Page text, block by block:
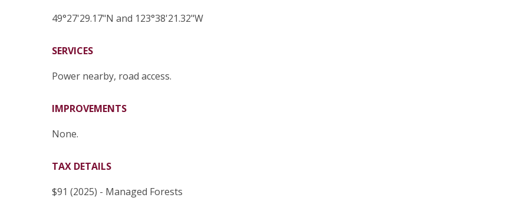
49°27'29.17"N and 123°38'21.32"W
SERVICES
Power nearby, road access.
IMPROVEMENTS
None.
TAX DETAILS
$91 (2025) - Managed Forests